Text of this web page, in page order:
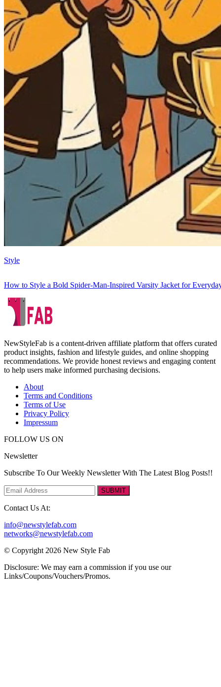
Style
How to Style a Bold Spider-Man-Inspired Varsity Jacket for
NewStyleFab is a content-driven affiliate platform that offers curated
product insights, fashion and lifestyle guides, and online shopping
recommendations. We provide honest reviews and engaging content
to help users make informed purchasing decisions.
About
Terms and Conditions
Terms of Use
Privacy Policy
Impressum
FOLLOW US ON
Newsletter
Subscribe To Our Weekly Newsletter With The Latest Blog Posts!!
SUBMIT
Contact Us At:
info@newstylefab.com
networks@newstylefab.com
© Copyright 2026 New Style Fab
Disclosure: We may earn a commission if you use our
Links/Coupons/Vouchers/Promos.